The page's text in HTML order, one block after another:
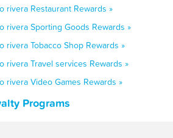
rivera Restaurant Rewards »
rivera Sporting Goods Rewards »
rivera Tobacco Shop Rewards »
rivera Travel services Rewards »
rivera Video Games Rewards »
Programs